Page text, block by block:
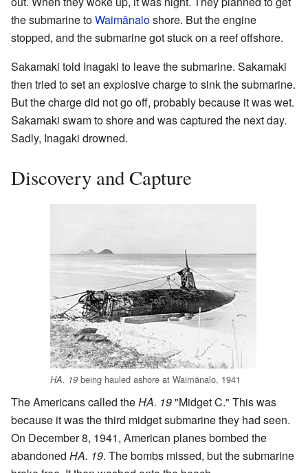
the submarine toWaimānaloshore. But the engine
stopped, and the submarine got stuck on a reef offshore.
Sakamaki told Inagaki to leave the submarine. Sakamaki
then tried to set an explosive charge to sink the submarine.
But the charge did not go off, probably because it was wet.
Sakamaki swam to shore and was captured the next day.
Sadly, Inagaki drowned.
Discovery and Capture
HA. 19 being hauled ashore at Waimānalo, 1941
The Americans called theHA. 19"Midget C." This was
because it was the third midget submarine they had seen.
On December 8, 1941, American planes bombed the
abandoned HA. 19. The bombs missed, but the submarine